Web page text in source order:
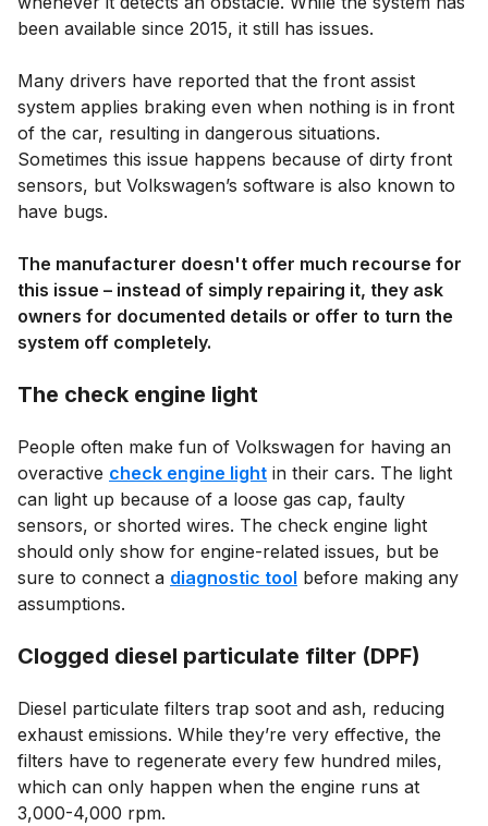
been available since 2015, it still has issues.
Many drivers have reported that the front assist
system applies braking even when nothing is in front
of the car, resulting in dangerous situations.
Sometimes this issue happens because of dirty front
sensors, but Volkswagen’s software is also known to
have bugs.
The manufacturer doesn't offer much recourse for
this issue – instead of simply repairing it, they ask
owners for documented details or offer to turn the
system off completely.
The check engine light
People often make fun of Volkswagen for having an
overactive check engine light in their cars. The light
can light up because of a loose gas cap, faulty
sensors, or shorted wires. The check engine light
should only show for engine-related issues, but be
sure to connect a diagnostic tool before making any
assumptions.
Clogged diesel particulate filter (DPF)
Diesel particulate filters trap soot and ash, reducing
exhaust emissions. While they’re very effective, the
filters have to regenerate every few hundred miles,
which can only happen when the engine runs at
3,000-4,000 rpm.